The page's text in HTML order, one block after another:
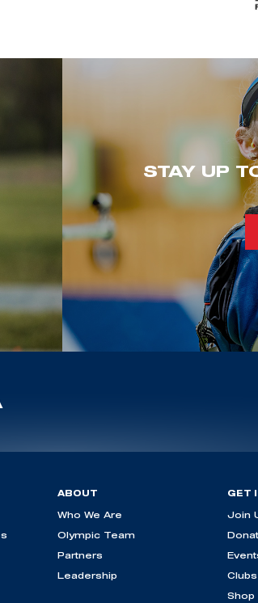
STAY UP
ABOUT
Who We Are
Olympic Team
Partners
Leadership
GET
Join
Shop